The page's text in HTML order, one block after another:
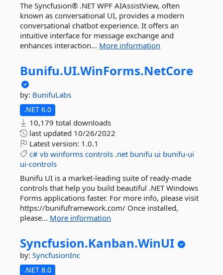
The Syncfusion® .NET WPF AIAssistView, often
known as conversational UI, provides a modern
conversational chatbot experience. It offers an
intuitive interface for message exchange and
enhances interaction... More information
Bunifu.UI.WinForms.NetCore
by: BunifuLabs
.NET 6.0
10,179 total downloads
last updated 10/26/2022
Latest version: 1.0.1
c# vb winforms controls .net bunifu ui bunifu-ui
ui-controls
Bunifu UI is a market-leading suite of ready-made
controls that help you build beautiful .NET Windows
Forms applications faster. For more info, please visit
https://bunifuframework.com/ Once installed,
please... More information
Syncfusion.Kanban.WinUI
by: SyncfusionInc
.NET 8.0